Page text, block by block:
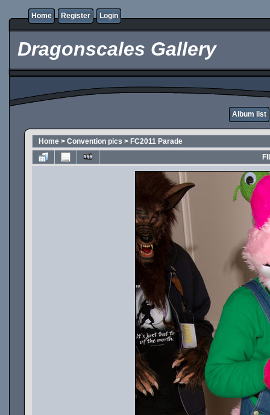
Home Register Login
Dragonscales Gallery
Album list
Home > Convention pics > FC2011 Parade